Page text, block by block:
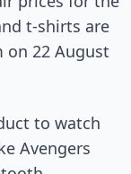
t-shirts are
on 22 August
to watch
Avengers